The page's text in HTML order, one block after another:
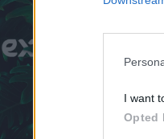
I want
Opted